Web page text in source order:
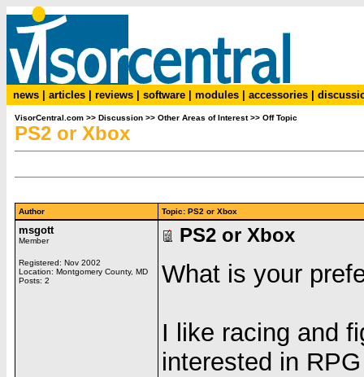
news articles reviews software modules accessories
VisorCentral.com >> Discussion >> Other Areas of Interest>> Off Topic
PS2 or Xbox
Author Topic: PS2 or Xbox
msgott
Member
Registered: Nov 2002
Location: Montgomery County, MD
Posts: 2
PS2 or Xbox
What is your
I like racing and
interested in